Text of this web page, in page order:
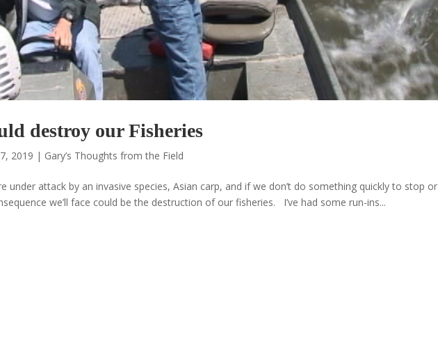
destroy our Fisheries
2019 | Gary’s Thoughts from the Field
under attack by an invasive species, Asian carp, and if we don’t do something quickly to stop or
we’ll face could be the destruction of our fisheries. I’ve had some run-ins...